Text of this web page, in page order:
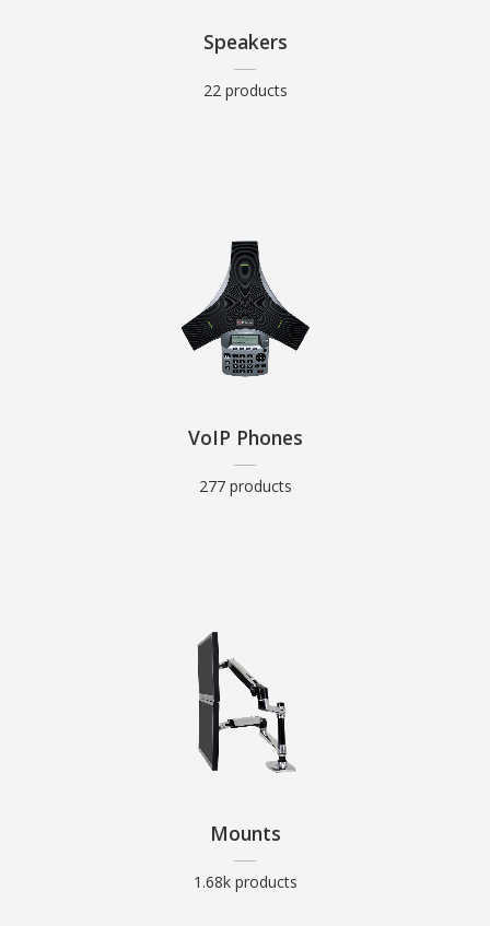
Speakers
22 products
VoIP Phones
277 products
Mounts
1.68k products